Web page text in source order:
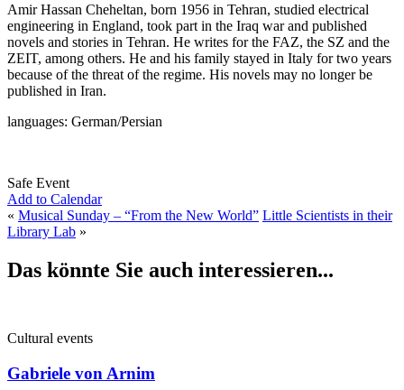
Amir Hassan Cheheltan, born 1956 in Tehran, studied electrical
engineering in England, took part in the Iraq war and published
novels and stories in Tehran. He writes for the FAZ, the SZ and the
ZEIT, among others. He and his family stayed in Italy for two years
because of the threat of the regime. His novels may no longer be
published in Iran.
languages: German/Persian
Safe Event
Add to Calendar
« Musical Sunday – “From the New World” Little Scientists in their
Library Lab »
Das könnte Sie auch interessieren...
Cultural events
Gabriele von Arnim